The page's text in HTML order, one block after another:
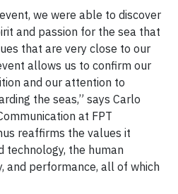
we were able to discover
and passion for the sea that
that are very close to our
allows us to confirm our
and our attention to
the seas,” says Carlo
at FPT
reaffirms the values it
technology, the human
and performance, all of which